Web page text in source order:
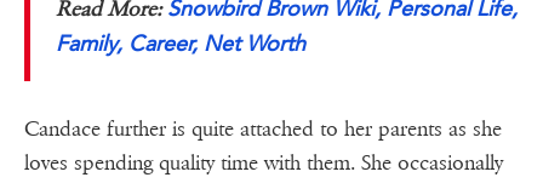
Read More:Snowbird Brown Wiki, Personal Life,
Family, Career, Net Worth
Candace further is quite attached to her parents as she
loves spending quality time with them. She occasionally